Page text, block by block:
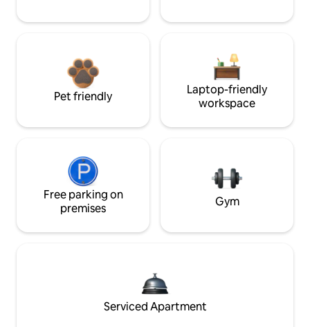
Pet friendly
Laptop-friendly
workspace
Free parking on
premises
Gym
Serviced Apartment